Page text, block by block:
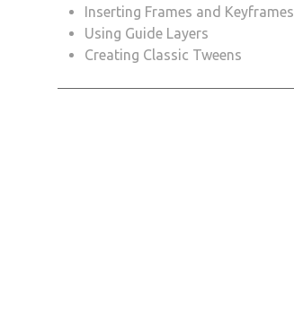
Inserting Frames and Keyframes
Using Guide Layers
Creating Classic Tweens